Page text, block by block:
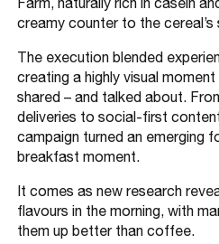
creamy counter to the
The execution blended
creating a highly visual
shared – and talked about.
deliveries to social-first
campaign turned an emerging
breakfast moment.
It comes as new research
flavours in the morning, with
them up better than coffee.